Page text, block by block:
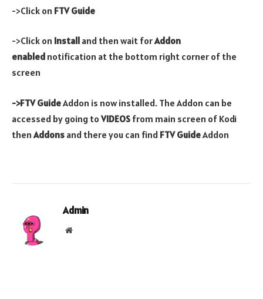
->Click on FTV Guide
->Click on Install and then wait forAddon
enabled notification at the bottom right corner of the
screen
->FTV GuideAddon is now installed. The Addon can be
accessed by going toVIDEOS from main screen of Kodi
then Addons and there you can find FTV GuideAddon
Admin
Website